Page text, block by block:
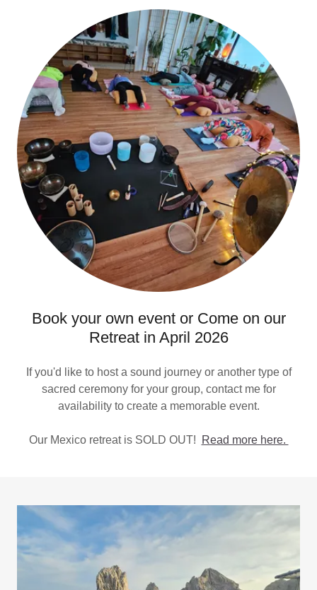
Book your own event or Come on our
Retreat in April 2026
If you'd like to host a sound journey or another type of
sacred ceremony for your group, contact me for
availability to create a memorable event.
Our Mexico retreat is SOLD OUT! Read more here.